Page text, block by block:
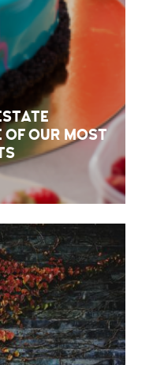
OUR MOST